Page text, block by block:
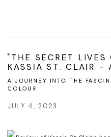
"THE SECRET LIVES
KASSIA ST. CLAIR -
A JOURNEY INTO THE
COLOUR
JULY 4, 2023